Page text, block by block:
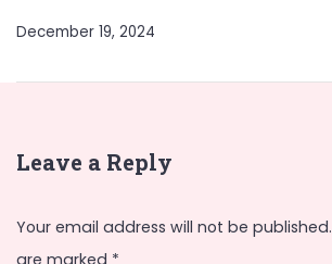
December 19, 2024
Leave a Reply
Your email address will not be published.